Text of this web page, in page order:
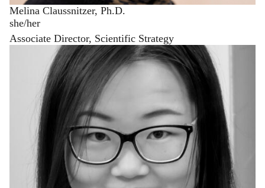
Melina Claussnitzer, Ph.D.
she/her
Associate Director, Scientific Strategy